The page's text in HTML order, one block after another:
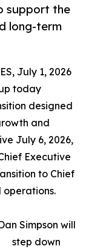
support the
long-term
July 1, 2026
today
designed
and
July 6, 2026,
Executive
to Chief
operations.
Simpson will
step down